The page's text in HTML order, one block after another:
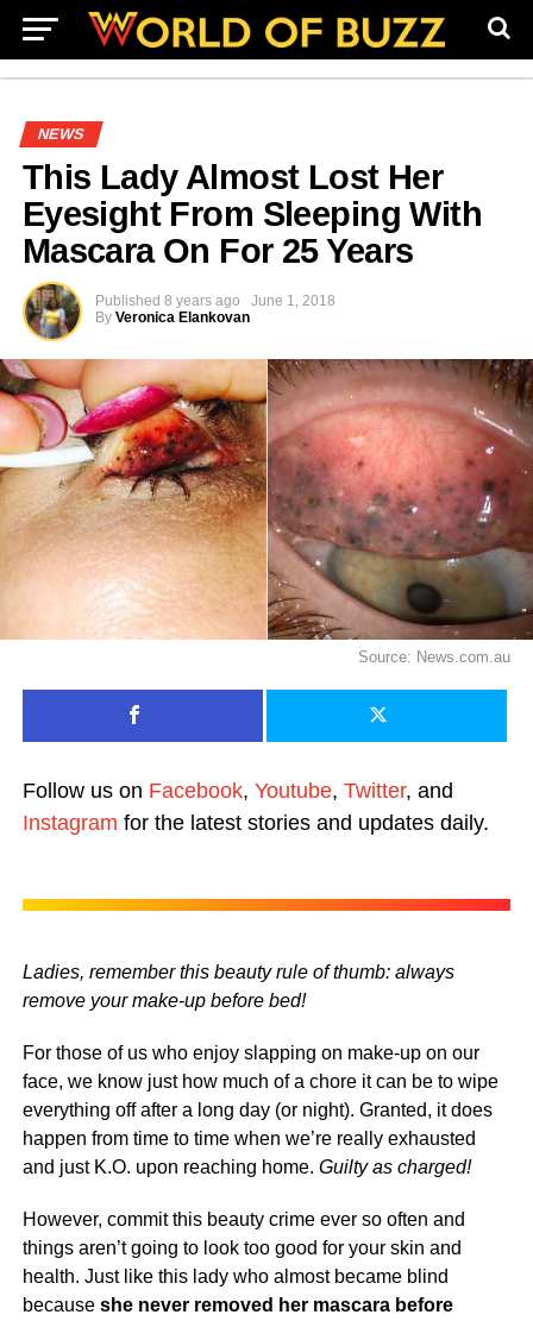
NEWS
This Lady Almost Lost Her
Eyesight From Sleeping With
Mascara On For 25 Years
Published 8 years ago
June 1, 2018
By Veronica Elankovan
Source: News.com.au
Follow us on Facebook, Youtube, Twitter, and
Instagram for the latest stories and updates daily.
Ladies, remember this beauty rule of thumb: always
remove your make-up before bed!
For those of us who enjoy slapping on make-up on our
face, we know just how much of a chore it can be to wipe
everything off after a long day (or night). Granted, it does
happen from time to time when we’re really exhausted
and just K.O. upon reaching home. Guilty as charged!
However, commit this beauty crime ever so often and
things aren’t going to look too good for your skin and
health. Just like this lady who almost became blind
becauseshe never removed her mascara before